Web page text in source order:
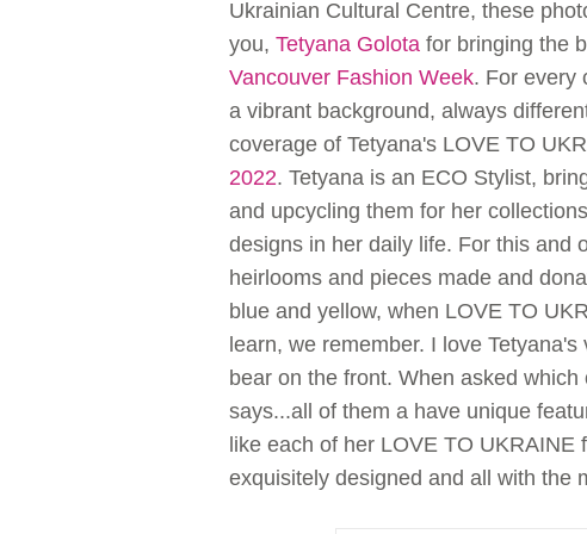
Ukrainian Cultural Centre, these
you, Tetyana Golota for bringing the
Vancouver Fashion Week. For every
a vibrant background, always
coverage of Tetyana's LOVE TO
2022. Tetyana is an ECO Stylist,
and upcycling them for her
designs in her daily life. For this and
heirlooms and pieces made and
blue and yellow, when LOVE TO
learn, we remember. I love
bear on the front. When asked
says...all of them a have unique
like each of her LOVE TO UKRAINE
exquisitely designed and all with the